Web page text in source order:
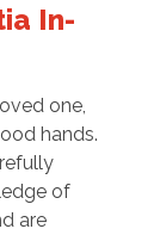
In-
one,
hands.
of
are